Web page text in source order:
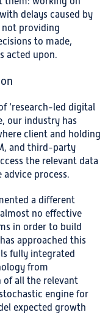
delays caused by
providing
to made,
acted upon.
‘research-led digital
our industry has
client and holding
and third-party
the relevant data
process.
a different
no effective
in order to build
approached this
fully integrated
from
of all the relevant
engine for
expected growth